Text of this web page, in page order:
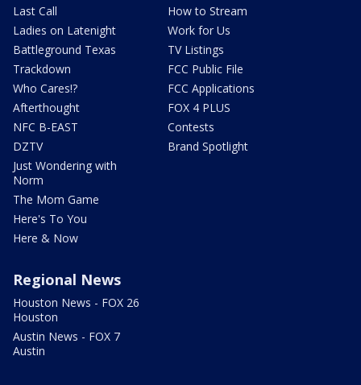
Last Call
Ladies on Latenight
Battleground Texas
Trackdown
Who Cares!?
Afterthought
NFC B-EAST
DZTV
Just Wondering with
Norm
The Mom Game
Here's To You
Here & Now
How to Stream
Work for Us
TV Listings
FCC Public File
FCC Applications
FOX 4 PLUS
Contests
Brand Spotlight
Regional News
Houston News - FOX 26
Houston
Austin News - FOX 7
Austin